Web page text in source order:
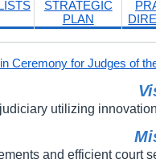
STRATEGIC
PLAN
Ceremony for Judges of
utilizing
and efficient court